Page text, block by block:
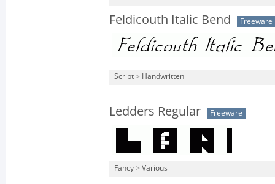
Feldicouth Italic Bend Freeware
Script > Handwritten
Ledders Regular Freeware
Fancy > Various